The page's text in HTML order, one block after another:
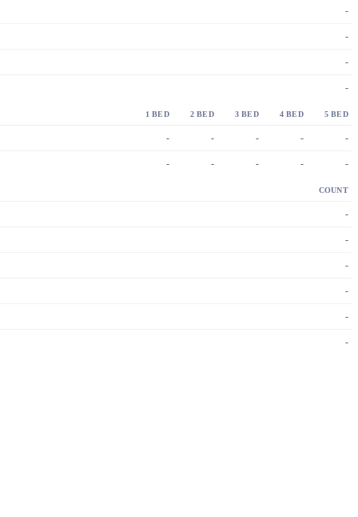
-
-
-
-
1 BED 2 BED 3 BED 4 BED 5 BED
- - - - -
- - - - -
COUNT
-
-
-
-
-
-